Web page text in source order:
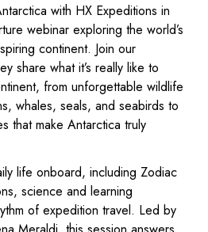
with HX Expeditions in
webinar exploring the world’s
continent. Join our
share what it’s really like to
from unforgettable wildlife
whales, seals, and seabirds to
that make Antarctica truly
life onboard, including Zodiac
science and learning
of expedition travel. Led by